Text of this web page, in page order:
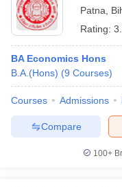
Patna
Rating:
BA Economics Hons
B.A.(Hons) (9 Courses)
Courses Admissions
Compare
100+